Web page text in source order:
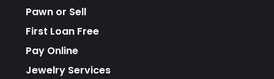
Pawn or Sell
First Loan Free
Pay Online
Jewelry Services